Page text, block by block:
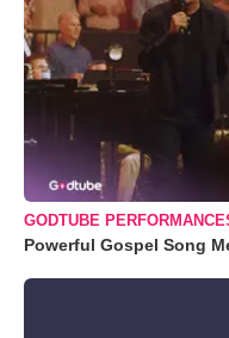
GODTUBE
Powerful Gospel Song